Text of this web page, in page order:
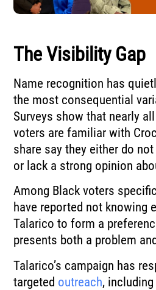
The Visibility Gap
Name recognition has
the most consequential
Surveys show that nearly
voters are familiar with
share say they either do
or lack a strong opinion
Among Black voters
have reported not knowing
Talarico to form a
presents both a problem
Talarico’s campaign has
targeted outreach,